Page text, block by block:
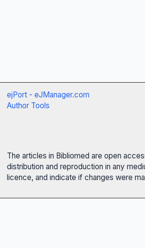
ejPort - eJManager.com
Author Tools
The articles in Bibliomed are open
distribution and reproduction in any
licence, and indicate if changes were